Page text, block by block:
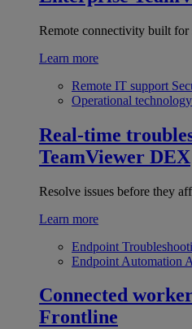
Remote connectivity built for
Learn more
Remote IT support
Operational technology
Real-time
TeamViewer DEX
Resolve issues before they
Learn more
Endpoint
Endpoint Automation
Connected worker
Frontline